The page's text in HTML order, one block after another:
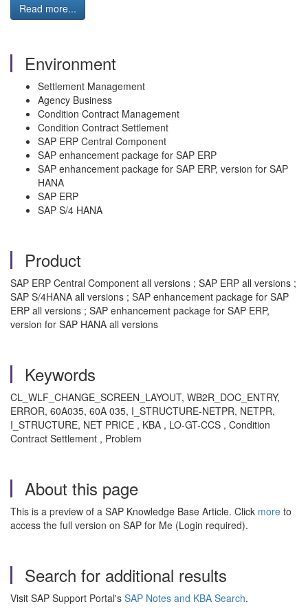
Read more...
Environment
Settlement Management
Agency Business
Condition Contract Management
Condition Contract Settlement
SAP ERP Central Component
SAP enhancement package for SAP ERP
SAP enhancement package for SAP ERP, version for SAP
HANA
SAP ERP
SAP S/4 HANA
Product
SAP ERP Central Component all versions ; SAP ERP all versions ;
SAP S/4HANA all versions ; SAP enhancement package for SAP
ERP all versions ; SAP enhancement package for SAP ERP,
version for SAP HANA all versions
Keywords
CL_WLF_CHANGE_SCREEN_LAYOUT, WB2R_DOC_ENTRY,
ERROR, 60A035, 60A 035, I_STRUCTURE-NETPR, NETPR,
I_STRUCTURE, NET PRICE , KBA , LO-GT-CCS , Condition
Contract Settlement , Problem
About this page
This is a preview of a SAP Knowledge Base Article. Click more to
access the full version on SAP for Me (Login required).
Search for additional results
Visit SAP Support Portal's SAP Notes and KBA Search.